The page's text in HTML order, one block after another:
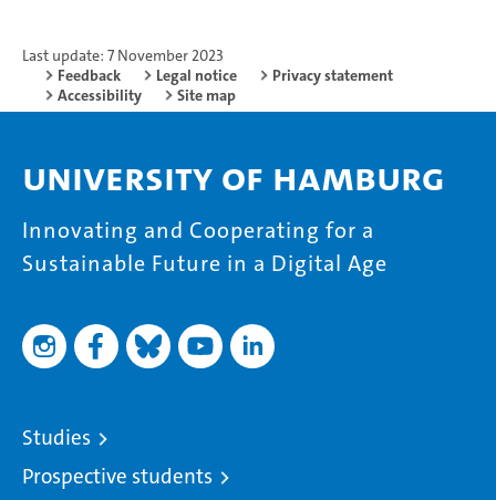
Last update: 7 November 2023
Feedback
Legal notice
Privacy statement
Accessibility
Site map
University of Hamburg
Innovating and Cooperating for a
Sustainable Future in a Digital Age
Studies
Prospective students